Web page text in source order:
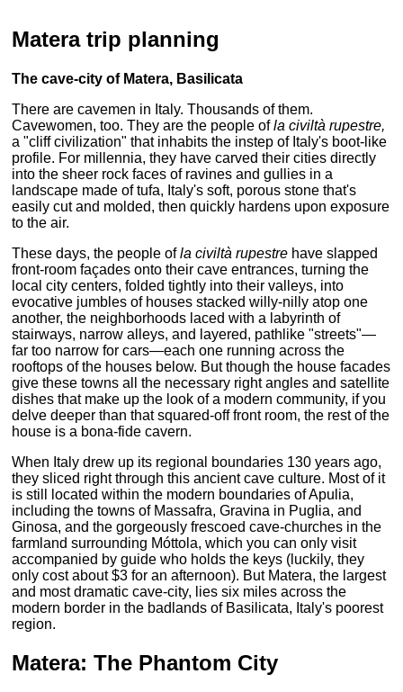
Matera trip planning
The cave-city of Matera, Basilicata
There are cavemen in Italy. Thousands of them.
Cavewomen, too. They are the people ofla civiltà rupestre,
a "cliff civilization" that inhabits the instep of Italy's boot-like
profile. For millennia, they have carved their cities directly
into the sheer rock faces of ravines and gullies in a
landscape made of tufa, Italy's soft, porous stone that's
easily cut and molded, then quickly hardens upon exposure
to the air.
These days, the people ofla civiltà rupestre have slapped
front-room façades onto their cave entrances, turning the
local city centers, folded tightly into their valleys, into
evocative jumbles of houses stacked willy-nilly atop one
another, the neighborhoods laced with a labyrinth of
stairways, narrow alleys, and layered, pathlike "streets"—
far too narrow for cars—each one running across the
rooftops of the houses below. But though the house facades
give these towns all the necessary right angles and satellite
dishes that make up the look of a modern community, if you
delve deeper than that squared-off front room, the rest of the
house is a bona-fide cavern.
When Italy drew up its regional boundaries 130 years ago,
they sliced right through this ancient cave culture. Most of it
is still located within the modern boundaries of Apulia,
including the towns of Massafra, Gravina in Puglia, and
Ginosa, and the gorgeously frescoed cave-churches in the
farmland surrounding Móttola, which you can only visit
accompanied by guide who holds the keys (luckily, they
only cost about $3 for an afternoon). But Matera, the largest
and most dramatic cave-city, lies six miles across the
modern border in the badlands of Basilicata, Italy's poorest
region.
Matera: The Phantom City